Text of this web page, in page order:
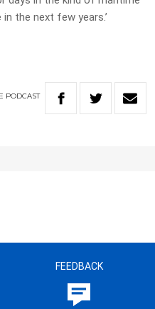
the next few years.’
PODCAST
FEEDBACK